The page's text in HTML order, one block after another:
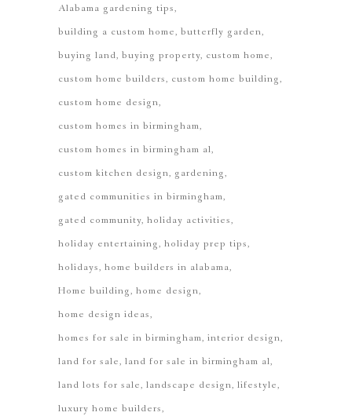
Alabama gardening tips
building a custom home butterfly garden
buying land buying property custom home
custom home builders custom home building
custom home design
custom homes in birmingham
custom homes in birmingham al
custom kitchen design gardening
gated communities in birmingham
gated community holiday activities
holiday entertaining holiday prep tips
holidays home builders in alabama
Home building home design
home design ideas
homes for sale in birmingham interior design
land for sale land for sale in birmingham al
land lots for sale landscape design lifestyle
luxury home builders